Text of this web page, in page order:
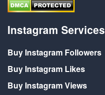
Instagram Services
Buy Instagram Followers
Buy Instagram Likes
Buy Instagram Views